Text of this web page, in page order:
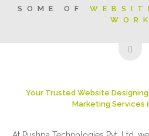
SOME OF
WORK
Your Trusted Website
Marketing Services